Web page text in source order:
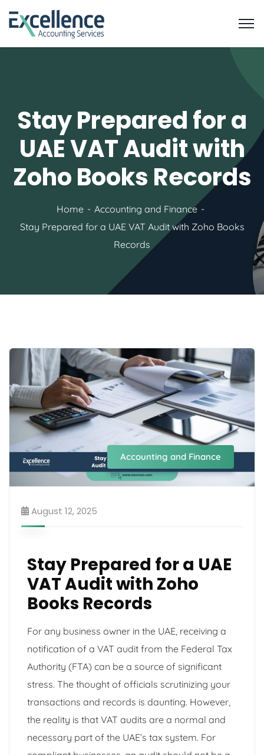
Stay Prepared for a
UAE VAT Audit with
Zoho Books Records
Home
Accounting and Finance
Stay Prepared for a UAE VAT Audit with Zoho Books
Records
Accounting and Finance
August 12, 2025
Stay Prepared for a UAE
VAT Audit with Zoho
Books Records
For any business owner in the UAE, receiving a
notification of a VAT audit from the Federal Tax
Authority (FTA) can be a source of significant
stress. The thought of officials scrutinizing your
transactions and records is daunting. However,
the reality is that VAT audits are a normal and
necessary part of the UAE’s tax system. For